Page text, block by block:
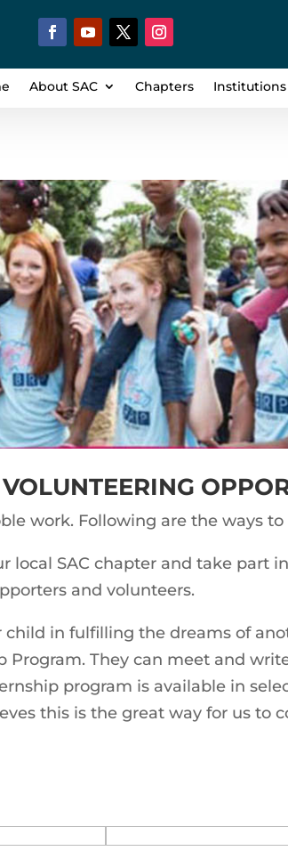
About SAC Chapters Institutions
work. Following are the ways
local SAC chapter and take part
and volunteers.
child in fulfilling the dreams of
They can meet and
program is available in
this is the great way for us to